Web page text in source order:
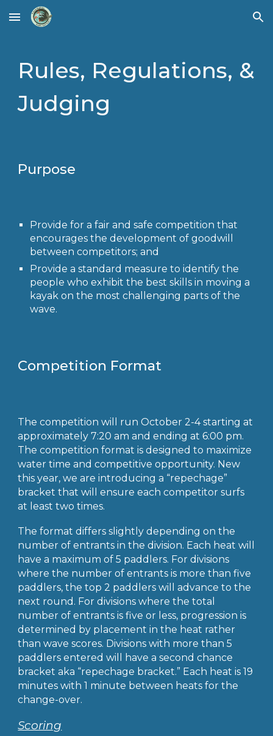
Skip to main content Skip to navigation
Rules, Regulations, &
Judging
Purpose
Provide for a fair and safe competition that
encourages the development of goodwill
between competitors; and
Provide a standard measure to identify the
people who exhibit the best skills in moving a
kayak on the most challenging parts of the
wave.
Competition Format
The competition will run October 2-4 starting at
approximately 7:20 am and ending at 6:00 pm.
The competition format is designed to maximize
water time and competitive opportunity. New
this year, we are introducing a “repechage”
bracket that will ensure each competitor surfs
at least two times.
The format differs slightly depending on the
number of entrants in the division. Each heat will
have a maximum of 5 paddlers. For divisions
where the number of entrants is more than five
paddlers, the top 2 paddlers will advance to the
next round. For divisions where the total
number of entrants is five or less, progression is
determined by placement in the heat rather
than wave scores. Divisions with more than 5
paddlers entered will have a second chance
bracket aka “repechage bracket.” Each heat is 19
minutes with 1 minute between heats for the
change-over.
Scoring